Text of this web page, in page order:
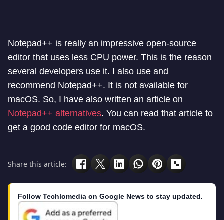
Notepad++ is really an impressive open-source
editor that uses less CPU power. This is the reason
several developers use it. I also use and
recommend Notepad++. It is not available for
macOS. So, I have also written an article on
Notepad++ alternatives. You can read that article to
get a good code editor for macOS.
Share this article:
Follow Techlomedia on Google News to stay updated.